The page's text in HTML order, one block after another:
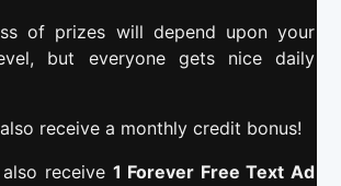
of prizes will depend upon your
but everyone gets nice daily
receive a monthly credit bonus!
receive 1 Forever Free Text Ad